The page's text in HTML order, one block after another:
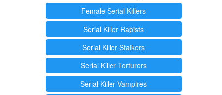
Female Serial Killers
Serial Killer Rapists
Serial Killer Stalkers
Serial Killer Torturers
Serial Killer Vampires